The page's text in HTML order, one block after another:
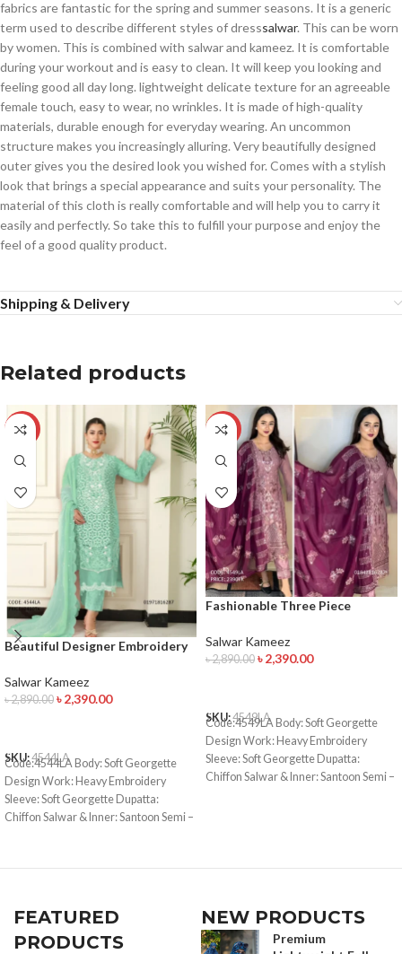
fabrics are fantastic for the spring and summer seasons. It is a generic
term used to describe different styles of dresssalwar. This can be worn
by women. This is combined with salwar and kameez. It is comfortable
during your workout and is easy to clean. It will keep you looking and
feeling good all day long. lightweight delicate texture for an agreeable
female touch, easy to wear, no wrinkles. It is made of high-quality
materials, durable enough for everyday wearing. An uncommon
structure makes you increasingly alluring. Very beautifully designed
outer gives you the desired look you wished for. Comes with a stylish
look that brings a special appearance and suits your personality. The
material of this cloth is really comfortable and will help you to carry it
easily and perfectly. So take this to fulfill your purpose and enjoy the
feel of a good quality product.
Shipping & Delivery
Related products
-17%
Beautiful Designer Embroidery
Salwar Kameez
৳2,890.00 ৳2,390.00
SKU:4544LA
Code:4544LA Body: Soft Georgette
Design Work: Heavy Embroidery
Sleeve: Soft Georgette Dupatta:
Chiffon Salwar & Inner: Santoon Semi –
01631493054
-17%
Fashionable Three Piece
Salwar Kameez
৳2,890.00 ৳2,390.00
SKU:4549LA
Code:4549LA Body: Soft Georgette
Design Work: Heavy Embroidery
Sleeve: Soft Georgette Dupatta:
Chiffon Salwar & Inner: Santoon Semi –
FEATURED
PRODUCTS
NEW PRODUCTS
Premium